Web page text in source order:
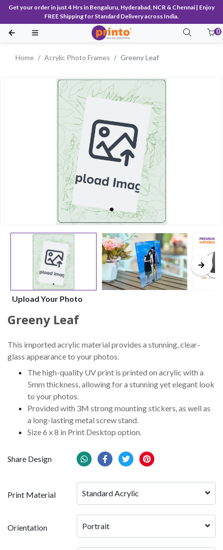
Get your order in just 4 Hrs in Bengaluru, Hyderabad, NCR & Chennai | Enjoy
FREE Shipping for Standard Delivery across India.
0
Home Acrylic Photo Frames Greeny Leaf
Upload Your Photo
Greeny Leaf
This imported acrylic material provides a stunning, clear-
glass appearance to your photos.
The high-quality UV print is printed on acrylic with a
5mm thickness, allowing for a stunning yet elegant look
to your photos.
Provided with 3M strong mounting stickers, as well as
a long-lasting metal screw stand.
Size 6 x 8 in Print Desktop option.
Share Design
Print Material Standard Acrylic
Orientation Portrait